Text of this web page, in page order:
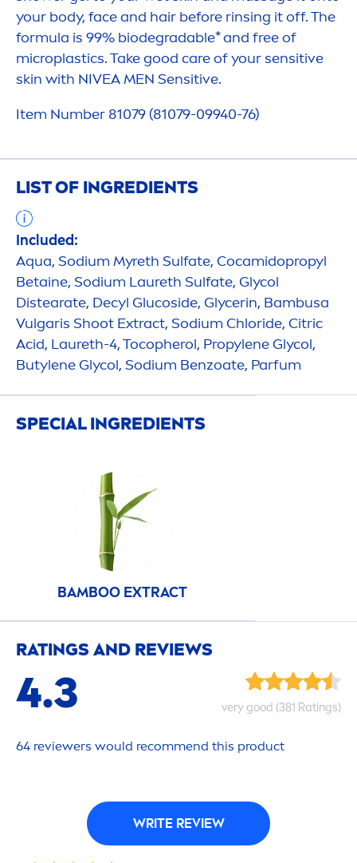
your body, face and hair before rinsing it off. The
formula is 99% biodegradable* and free of
microplastics. Takegood careof yoursensitive
skin with NIVEAMEN Sensitive.
Item Number 81079 (81079-09940-76)
LIST OF INGREDIENTS
Included:
Aqua, Sodium Myreth Sulfate, Cocamidopropyl
Betaine, Sodium Laureth Sulfate, Glycol
Distearate, Decyl Glucoside, Glycerin, Bambusa
Vulgaris Shoot Extract, Sodium Chloride, Citric
Acid, Laureth-4, Tocopherol, Propylene Glycol,
Butylene Glycol, Sodium Benzoate, Parfum
SPECIAL INGREDIENTS
BAMBOO EXTRACT
RATINGS AND REVIEWS
4.3 verygood (381 Ratings)
64 reviewers would recommend this product
WRITE REVIEW